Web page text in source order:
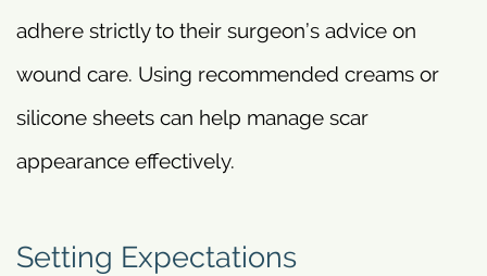
adhere strictly to their surgeon’s advice on
wound care. Using recommended creams or
silicone sheets can help manage scar
appearance effectively.
Setting Expectations